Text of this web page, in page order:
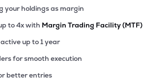
your holdings as margin
to 4x with Margin Trading Facility (MTF)
up to 1 year
for smooth execution
better entries